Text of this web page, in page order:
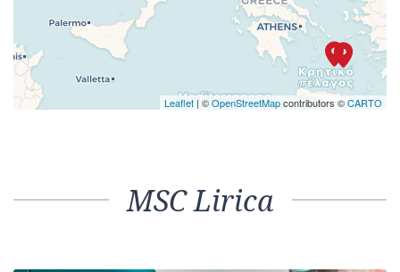
Leaflet| ©OpenStreetMapcontributors ©CARTO
MSC Lirica